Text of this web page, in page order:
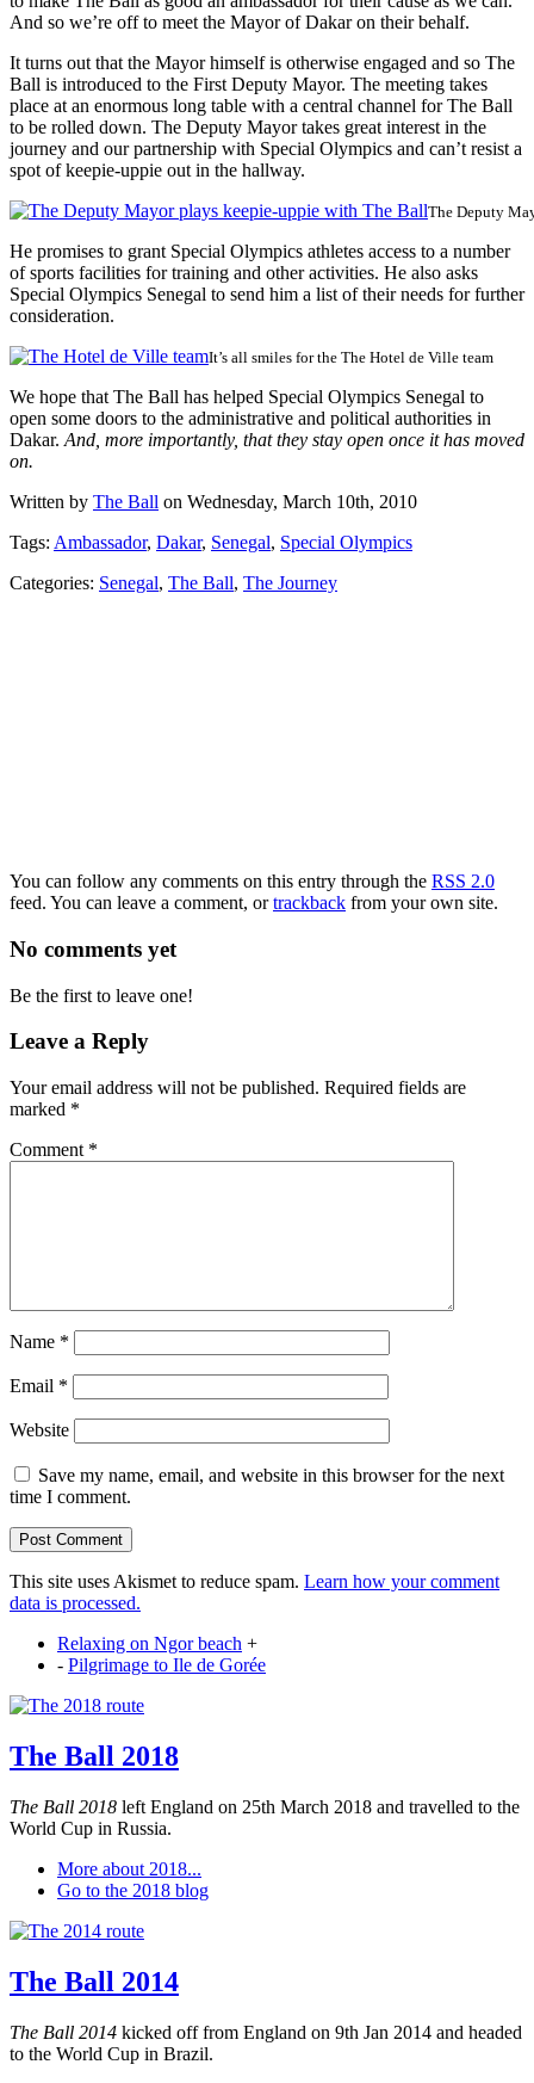
And so we’re off to meet the Mayor of Dakar on their behalf.
It turns out that the Mayor himself is otherwise engaged and so The
Ball is introduced to the First Deputy Mayor. The meeting takes
place at an enormous long table with a central channel for The Ball
to be rolled down. The Deputy Mayor takes great interest in the
journey and our partnership with Special Olympics and can’t resist a
spot of keepie-uppie out in the hallway.
The Deputy
He promises to grant Special Olympics athletes access to a number
of sports facilities for training and other activities. He also asks
Special Olympics Senegal to send him a list of their needs for further
consideration.
It’s all smiles for the The Hotel de Ville team
We hope that The Ball has helped Special Olympics Senegal to
open some doors to the administrative and political authorities in
Dakar. And, more importantly, that they stay open once it has moved
on.
Written by The Ball on Wednesday, March 10th, 2010
Tags: Ambassador, Dakar, Senegal, Special Olympics
Categories: Senegal, The Ball, The Journey
You can follow any comments on this entry through the RSS 2.0
feed. You can leave a comment, ortrackback from your own site.
No comments yet
Be the first to leave one!
Leave a Reply
Your email address will not be published. Required fields are
marked *
Comment *
Name *
Email *
Website
Save my name, email, and website in this browser for the next
time I comment.
This site uses Akismet to reduce spam. Learn how your comment
data is processed.
Relaxing on Ngor beach +
- Pilgrimage to Ile de Gorée
The Ball 2018
The Ball 2018 left England on 25th March 2018 and travelled to the
World Cup in Russia.
More about 2018...
Go to the 2018 blog
The Ball 2014
The Ball 2014 kicked off from England on 9th Jan 2014 and headed
to the World Cup in Brazil.